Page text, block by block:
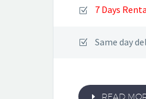
7 Days
Same day
E READ